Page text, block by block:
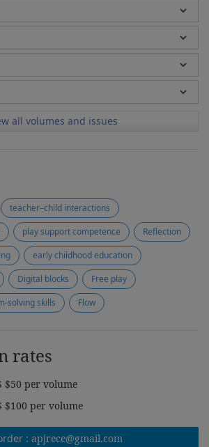
all volumes and issues
teacher–child interactions
play support competence
Reflection
early childhood education
Digital blocks
Free play
solving skills
Flow
rates
$50 per volume
$100 per volume
: apjrece@gmail.com